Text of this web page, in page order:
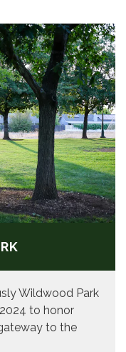
Wildwood Park
to honor
to the